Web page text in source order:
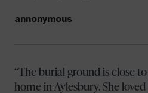
annonymous
The burial ground is close
home in Aylesbury. She